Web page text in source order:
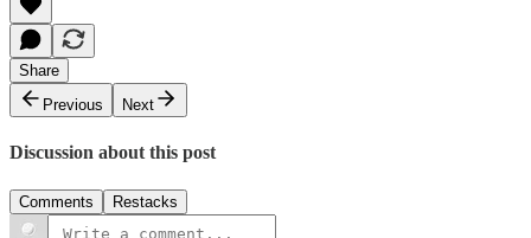
Share
Previous
Next
Discussion about this post
Comments Restacks